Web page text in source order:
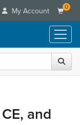
My Account 0
and